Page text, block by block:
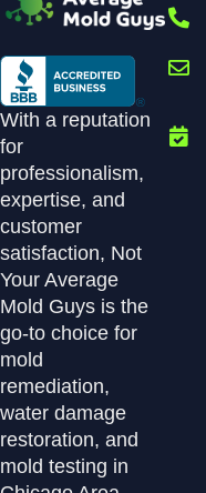
With a reputation
for
professionalism,
expertise, and
customer
satisfaction, Not
Your Average
Mold Guys is the
go-to choice for
mold
remediation,
water damage
restoration, and
mold testing in